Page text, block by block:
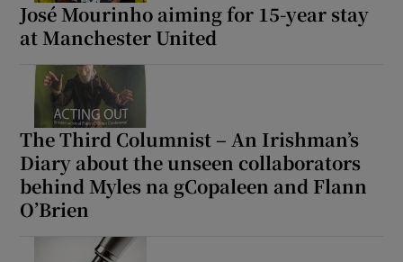
José Mourinho aiming for 15-year stay
at Manchester United
The Third Columnist – An Irishman’s
Diary about the unseen collaborators
behind Myles na gCopaleen and Flann
O’Brien